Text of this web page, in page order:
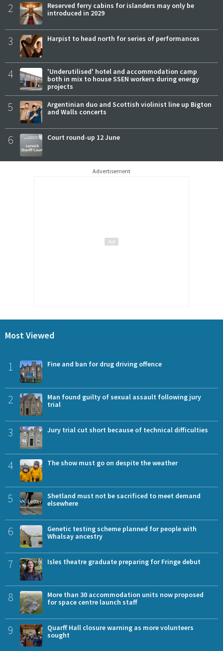
2
Reserved ferry cabins for islanders may only be
introduced in 2029
3 Harpist to head north for series of performances
4
'Underutilised' hotel and accommodation camp
both in mix to house SSEN workers during energy
projects
5
Argentinian duo and Scottish violinist line up Bigton
and Walls concerts
6 Court round-up 12 June
Advertisement
Most Viewed
1 Fine and ban for drug driving offence
2
Man found guilty of sexual assault following jury
trial
3 Jury trial cut short because of technical difficulties
4 The show must go on despite the weather
5
Shetland must not be sacrificed to meet demand
elsewhere
6
Genetic testing scheme planned for people with
Whalsay ancestry
7 Isles theatre graduate preparing for Fringe debut
8
More than 30 accommodation units now proposed
for space centre launch staff
9
Quarff Hall closure warning as more volunteers
sought